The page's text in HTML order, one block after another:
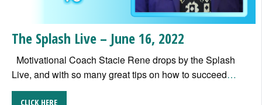
The Splash Live – June 16, 2022
Motivational Coach Stacie Rene drops by the Splash
Live, and with so many great tips on how to succeed…
CLICK HERE